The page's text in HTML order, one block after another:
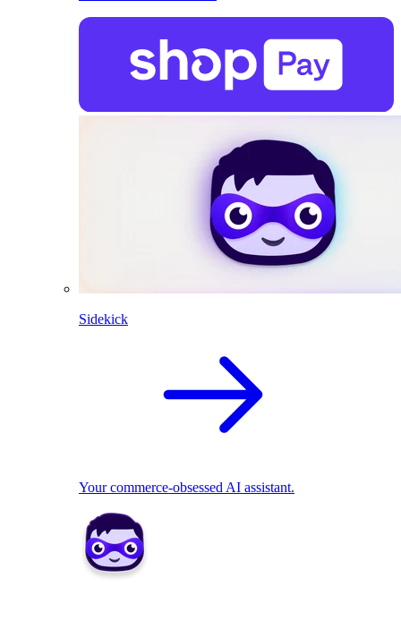
Sidekick
Your commerce-obsessed AI assistant.